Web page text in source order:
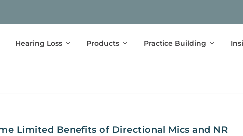
Hearing Loss Products Practice Building
Limited Benefits of Directional Mics and NR